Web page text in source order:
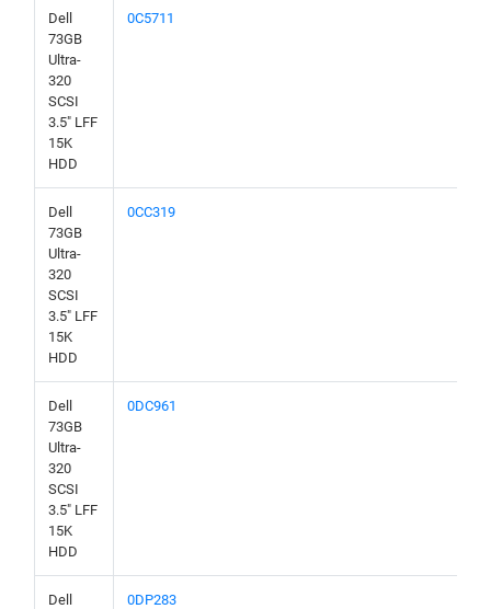
Dell
73GB
Ultra-
320
SCSI
3.5" LFF
15K
HDD
0C5711
Dell
73GB
Ultra-
320
SCSI
3.5" LFF
15K
HDD
0CC319
Dell
73GB
Ultra-
320
SCSI
3.5" LFF
15K
HDD
0DC961
Dell
0DP283